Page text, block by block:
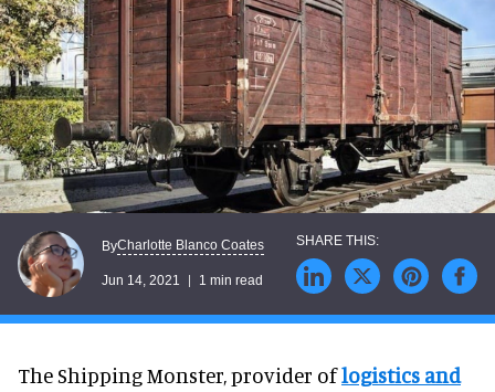
ByCharlotte Blanco Coates
Jun 14, 2021 1 min read
The Shipping Monster, provider oflogistics and